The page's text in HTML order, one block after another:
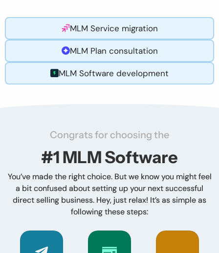
MLM Service migration
MLM Plan consultation
MLM Software development
Congrats for choosing the
#1 MLM Software
You’ve made the right choice. But we know you might feel
a bit confused about setting up your next successful
direct selling business. Hey, just relax! It’s as simple as
following these steps: